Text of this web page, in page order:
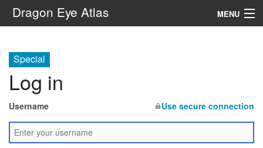
Dragon Eye Atlas MENU
Special
Log in
Username Use secure connection